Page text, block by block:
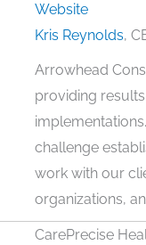
Website
Kris Reynolds,
Arrowhead
providing
challenge
work with our
organizations,
CarePrecise